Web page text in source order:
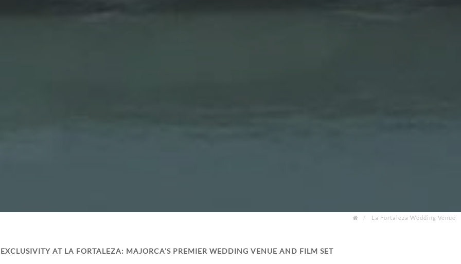
La Fortaleza Wedding Venue
AT LA FORTALEZA: MAJORCA'S PREMIER WEDDING VENUE AND FILM SET